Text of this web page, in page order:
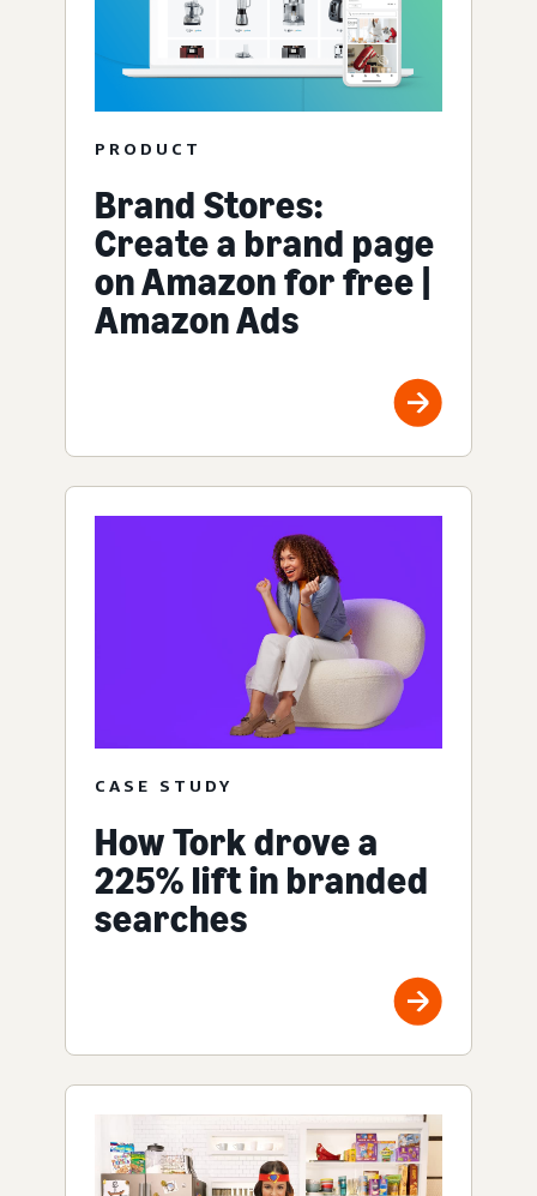
PRODUCT
Brand Stores:
Create a brand page
on Amazon for free |
Amazon Ads
CASE STUDY
How Tork drove a
225% lift in branded
searches